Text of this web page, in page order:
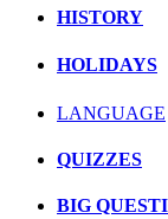
HISTORY
HOLIDAYS
LANGUAGE
QUIZZES
BIG